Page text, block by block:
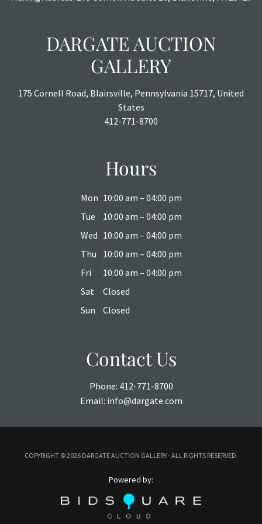
DARGATE AUCTION
GALLERY
175 Cornell Road, Blairsville, Pennsylvania 15717, United
States
412-771-8700
Hours
Mon 10:00 am – 04:00 pm
Tue
10:00 am – 04:00 pm
Wed 10:00 am – 04:00 pm
Thu
10:00 am – 04:00 pm
Fri
10:00 am – 04:00 pm
Sat
Closed
Sun
Closed
Contact Us
Phone: 412-771-8700
Email: info@dargate.com
COPYRIGHT ©2026 DARGATE AUCTION GALLERY - ALL RIGHTS RESERVED.
Powered by: